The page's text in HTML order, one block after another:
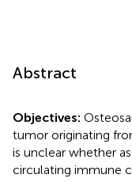
Abstract
Objectives:
tumor originating
is unclear whether
circulating immune